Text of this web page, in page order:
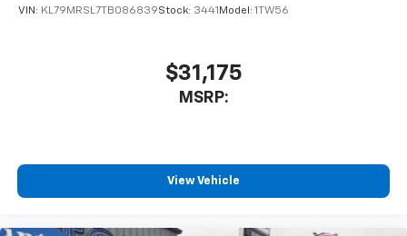
VIN: KL79MRSL7TB086839Stock: 3441 Model: 1TW56
$31,175
MSRP:
View Vehicle